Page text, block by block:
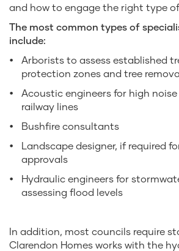
and how to engage the right type
The most common types of
include:
Arborists to assess established
protection zones and tree
Acoustic engineers for high
railway lines
Bushfire consultants
Landscape designer, if required
approvals
Hydraulic engineers for
assessing flood levels
In addition, most councils require
Clarendon Homes works with the